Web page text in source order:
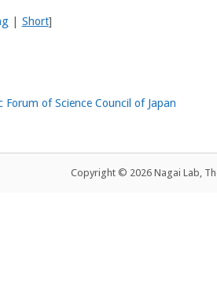
| Short]
of Science Council of Japan
Copyright © 2026 Nagai Lab,